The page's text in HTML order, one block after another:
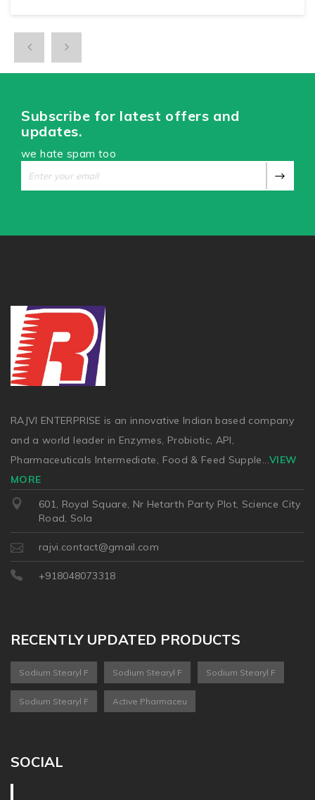
Subscribe for latest offers and
updates.
we hate spam too
RAJVI ENTERPRISE is an innovative Indian based company
and a world leader in Enzymes, Probiotic, API,
Pharmaceuticals Intermediate, Food & Feed Supple...VIEW
MORE
601, Royal Square, Nr Hetarth Party Plot, Science City
Road, Sola
rajvi.contact@gmail.com
+918048073318
RECENTLY UPDATED PRODUCTS
Sodium Stearyl F Sodium Stearyl F Sodium Stearyl F
Sodium Stearyl F Active Pharmaceu
SOCIAL